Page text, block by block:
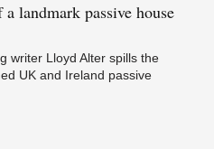
landmark passive house
writer Lloyd Alter spills the
UK and Ireland passive